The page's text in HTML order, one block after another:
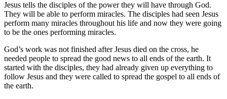
Jesus tells the disciples of the power they will have through God.
They will be able to perform miracles. The disciples had seen Jesus
perform many miracles throughout his life and now they were going
to be the ones performing miracles.
God’s work was not finished after Jesus died on the cross, he
needed people to spread the good news to all ends of the earth. It
started with the disciples, they had already given up everything to
follow Jesus and they were called to spread the gospel to all ends of
the earth.